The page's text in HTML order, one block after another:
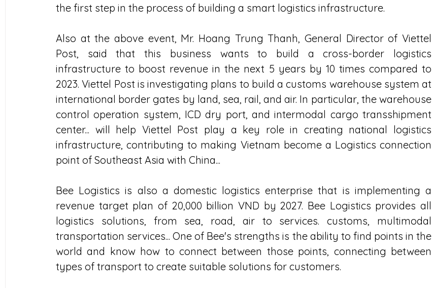
the first step in the process of building a smart logistics infrastructure.
Also at the above event, Mr. Hoang Trung Thanh, General Director of Viettel
Post, said that this business wants to build a cross-border logistics
infrastructure to boost revenue in the next 5 years by 10 times compared to
2023. Viettel Post is investigating plans to build a customs warehouse system at
international border gates by land, sea, rail, and air. In particular, the warehouse
control operation system, ICD dry port, and intermodal cargo transshipment
center... will help Viettel Post play a key role in creating national logistics
infrastructure, contributing to making Vietnam become a Logistics connection
point of Southeast Asia with China...
Bee Logistics is also a domestic logistics enterprise that is implementing a
revenue target plan of 20,000 billion VND by 2027. Bee Logistics provides all
logistics solutions, from sea, road, air to services. customs, multimodal
transportation services... One of Bee's strengths is the ability to find points in the
world and know how to connect between those points, connecting between
types of transport to create suitable solutions for customers.